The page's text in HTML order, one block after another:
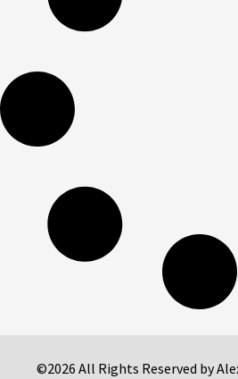
©2026 All Rights Reserved by